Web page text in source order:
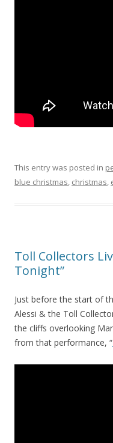
This entry was posted in
blue christmas, christmas,
Toll Collectors
Tonight”
Just before the start of
Alessi & the Toll
the cliffs overlooking
from that performance, “